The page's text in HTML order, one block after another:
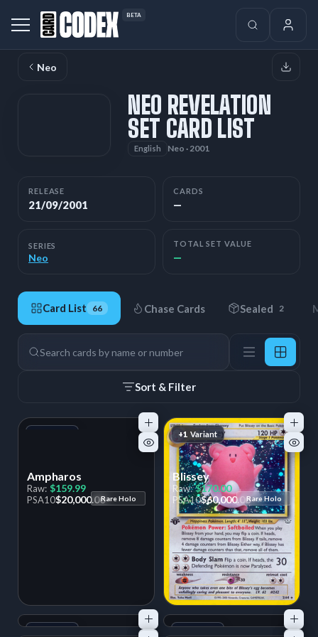
BETA
Neo
NEO REVELATION
SET CARD LIST
English Neo · 2001
RELEASE
21/09/2001
CARDS
—
SERIES
Neo
TOTAL SET VALUE
—
Card List 66 Chase Cards Sealed 2
66 Cards
Search
Sort & Filter
Ampharos
Raw: $159.99
PSA10$20,000.00Rare Holo
+1 Variant
Blissey
Raw: $170.00
PSA10$60,000.00Rare Holo